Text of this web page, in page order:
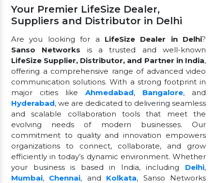
Your Premier LifeSize Dealer,
Suppliers and Distributor in Delhi
Are you looking for a LifeSize Dealer in Delhi?
Sanso Networks is a trusted and well-known
LifeSize Supplier, Distributor, and Partner in India,
offering a comprehensive range of advanced video
communication solutions. With a strong footprint in
major cities like Ahmedabad, Bangalore, and
Hyderabad, we are dedicated to delivering seamless
and scalable collaboration tools that meet the
evolving needs of modern businesses. Our
commitment to quality and innovation empowers
organizations to connect, collaborate, and grow
efficiently in today’s dynamic environment. Whether
your business is based in India, including Delhi,
Mumbai, Chennai, and Kolkata, Sanso Networks